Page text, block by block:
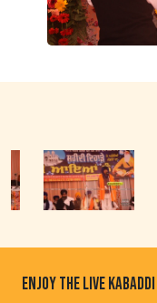
ENJOY THE LIVE